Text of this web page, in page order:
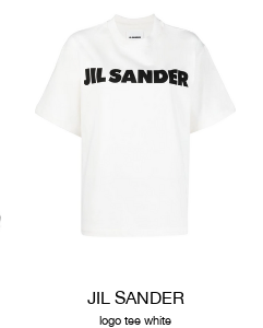
JIL SANDER
logo tee white